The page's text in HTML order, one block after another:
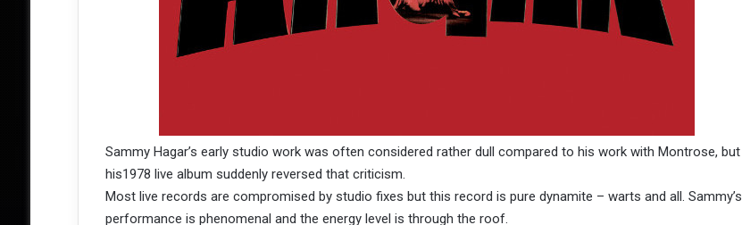
Sammy Hagar’s early studio work was often considered rather dull compared to his work with Montrose, but
his1978 live album suddenly reversed that criticism.
Most live records are compromised by studio fixes but this record is pure dynamite – warts and all. Sammy’s
performance is phenomenal and the energy level is through the roof.